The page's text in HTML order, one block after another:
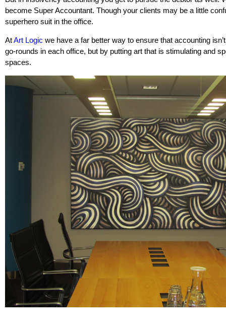
become Super Accountant. Though your clients may be a little
superhero suit in the office.
AtArt Logic we have a far better way to ensure that accounting
go-rounds in each office, but by putting art that is stimulating and
spaces.